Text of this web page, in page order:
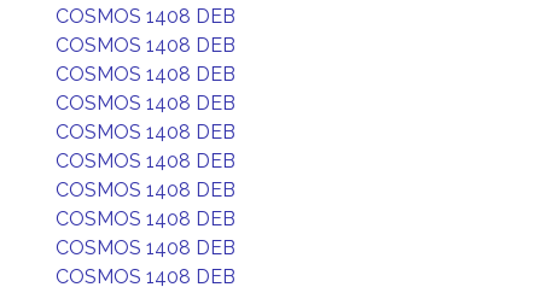
COSMOS 1408 DEB
COSMOS 1408 DEB
COSMOS 1408 DEB
COSMOS 1408 DEB
COSMOS 1408 DEB
COSMOS 1408 DEB
COSMOS 1408 DEB
COSMOS 1408 DEB
COSMOS 1408 DEB
COSMOS 1408 DEB